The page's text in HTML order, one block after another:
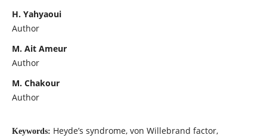
H. Yahyaoui
Author
M. Ait Ameur
Author
M. Chakour
Author
Keywords: Heyde’s syndrome, von Willebrand factor,